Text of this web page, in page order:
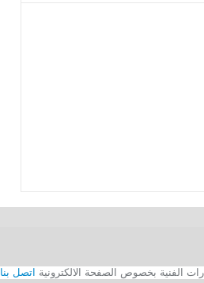
اتصل بنا